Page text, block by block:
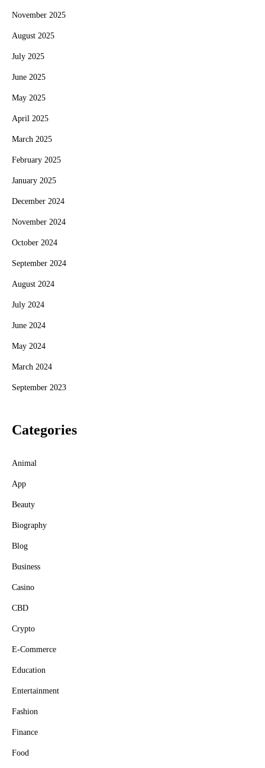
November 2025
August 2025
July 2025
June 2025
May 2025
April 2025
March 2025
February 2025
January 2025
December 2024
November 2024
October 2024
September 2024
August 2024
July 2024
June 2024
May 2024
March 2024
September 2023
Categories
Animal
App
Beauty
Biography
Blog
Business
Casino
CBD
Crypto
E-Commerce
Education
Entertainment
Fashion
Finance
Food